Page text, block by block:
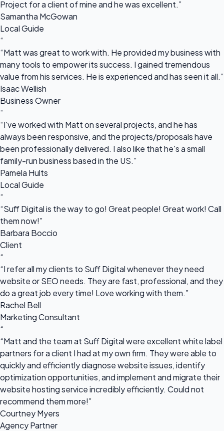
Project for a client of mine and he was excellent.”
Samantha McGowan
Local Guide
“
“Matt was great to work with. He provided my business with
many tools to empower its success. I gained tremendous
value from his services. He is experienced and has seen it all.”
Isaac Wellish
Business Owner
“
“I've worked with Matt on several projects, and he has
always been responsive, and the projects/proposals have
been professionally delivered. I also like that he's a small
family-run business based in the US.”
Pamela Hults
Local Guide
“
“Suff Digital is the way to go! Great people! Great work! Call
them now!”
Barbara Boccio
Client
“
“I refer all my clients to Suff Digital whenever they need
website or SEO needs. They are fast, professional, and they
do a great job every time! Love working with them.”
Rachel Bell
Marketing Consultant
“
“Matt and the team at Suff Digital were excellent white label
partners for a client I had at my own firm. They were able to
quickly and efficiently diagnose website issues, identify
optimization opportunities, and implement and migrate their
website hosting service incredibly efficiently. Could not
recommend them more!”
Courtney Myers
Agency Partner